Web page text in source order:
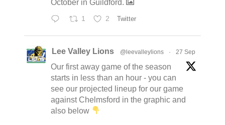
October in Guildford.
1 2 Twitter
Lee Valley Lions @leevalleylions · 27 Sep
Our first away game of the season
starts in less than an hour - you can
see our projected lineup for our game
against Chelmsford in the graphic and
also below